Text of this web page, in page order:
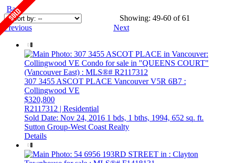
Back
Showing: 49-60 of 61
Previous
Next
307 3455 ASCOT PLACE VancouverV5R 6B7 :
Collingwood VE
$320,800
R2117312 | Residential
Sold Date: Nov 24, 2016 1 bds, 1 bths, 1994, 652 sq. ft.
Sutton Group-West Coast Realty
Details